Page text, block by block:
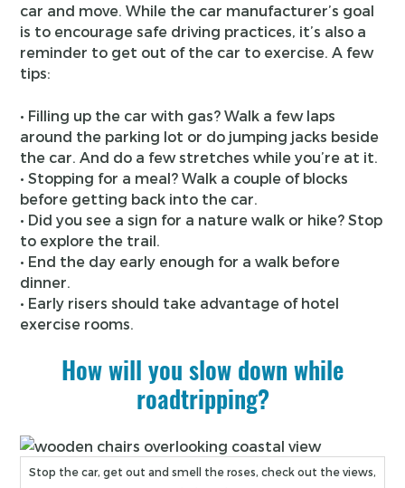
car and move. While the car manufacturer’s goal
is to encourage safe driving practices, it’s also a
reminder to get out of the car to exercise. A few
tips:
• Filling up the car with gas? Walk a few laps
around the parking lot or do jumping jacks beside
the car. And do a few stretches while you’re at it.
• Stopping for a meal? Walk a couple of blocks
before getting back into the car.
• Did you see a sign for a nature walk or hike? Stop
to explore the trail.
• End the day early enough for a walk before
dinner.
• Early risers should take advantage of hotel
exercise rooms.
How will you slow down while
roadtripping?
Stop the car, get out and smell the roses, check out the views,